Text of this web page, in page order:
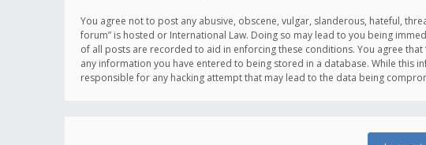
You agree not to post any abusive, obscene, vulgar, slanderous, hateful,
forum” is hosted or International Law. Doing so may lead to you being
of all posts are recorded to aid in enforcing these conditions. You agree
any information you have entered to being stored in a database. While this
responsible for any hacking attempt that may lead to the data being